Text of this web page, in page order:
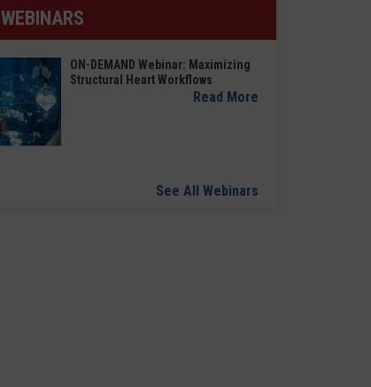
WEBINARS
ON-DEMAND Webinar: Maximizing
Structural Heart Workflows
Read More
See All Webinars